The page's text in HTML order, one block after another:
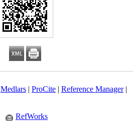
Medlars| ProCite| Reference Manager|
RefWorks